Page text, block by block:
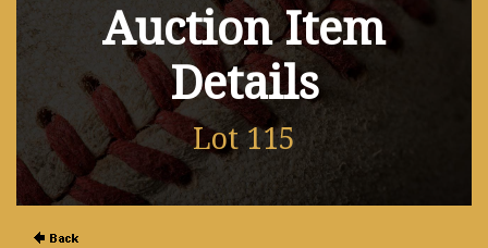
Auction Item
Details
Lot 115